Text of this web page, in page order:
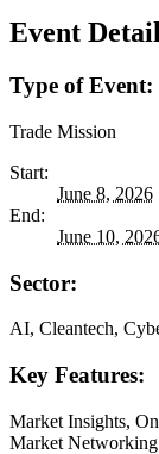
Event
Type of Event:
Trade Mission
Start:
June 8, 2026
End:
June 10,
Sector:
AI, Cleantech,
Key Features:
Market Insights,
Market Networking